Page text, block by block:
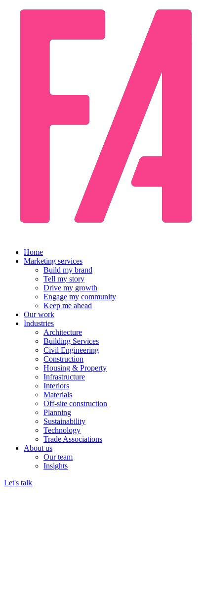
Home
Marketing services
Build my brand
Tell my story
Drive my growth
Engage my community
Keep me ahead
Our work
Industries
Architecture
Building Services
Civil Engineering
Construction
Housing & Property
Infrastructure
Interiors
Materials
Off-site construction
Planning
Sustainability
Technology
Trade Associations
About us
Our team
Insights
Let's talk